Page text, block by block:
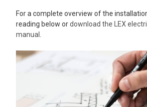
For a complete overview of the
reading below ordownload the LEX
manual